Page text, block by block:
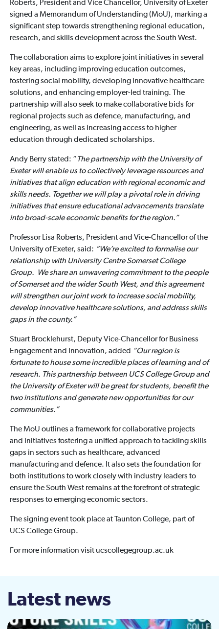
Roberts, President and Vice Chancellor, University of Exeter
signed a Memorandum of Understanding (MoU), marking a
significant step towards strengthening regional education,
research, and skills development across the South West.
The collaboration aims to explore joint initiatives in several
key areas, including improving education outcomes,
fostering social mobility, developing innovative healthcare
solutions, and enhancing employer-led training. The
partnership will also seek to make collaborative bids for
regional projects such as defence, manufacturing, and
engineering, as well as increasing access to higher
education through dedicated scholarships.
Andy Berry stated: “The partnership with the University of
Exeter will enable us to collectively leverage resources and
initiatives that align education with regional economic and
skills needs. Together we will play a pivotal role in driving
initiatives that ensure educational advancements translate
into broad-scale economic benefits for the region.”
Professor Lisa Roberts, President and Vice-Chancellor of the
University of Exeter, said: “We’re excited to formalise our
relationship with University Centre Somerset College
Group. We share an unwavering commitment to the people
of Somerset and the wider South West, and this agreement
will strengthen our joint work to increase social mobility,
develop innovative healthcare solutions, and address skills
gaps in the county.”
Stuart Brocklehurst, Deputy Vice-Chancellor for Business
Engagement and Innovation, added “Our region is
fortunate to house some incredible places of learning and of
research. This partnership between UCS College Group and
the University of Exeter will be great for students, benefit the
two institutions and generate new opportunities for our
communities.”
The MoU outlines a framework for collaborative projects
and initiatives fostering a unified approach to tackling skills
gaps in sectors such as healthcare, advanced
manufacturing and defence. It also sets the foundation for
both institutions to work closely with industry leaders to
ensure the South West remains at the forefront of strategic
responses to emerging economic sectors.
The signing event took place at Taunton College, part of
UCS College Group.
For more information visit ucscollegegroup.ac.uk
Latest news